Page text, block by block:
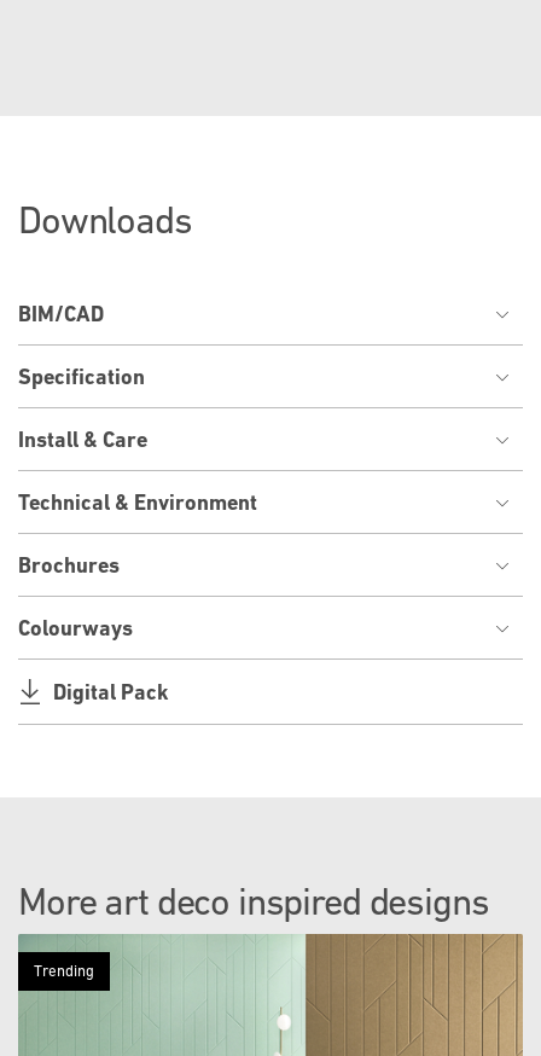
Downloads
BIM/CAD
Specification
Install & Care
Technical & Environment
Brochures
Colourways
Digital Pack
More art deco inspired designs
Trending